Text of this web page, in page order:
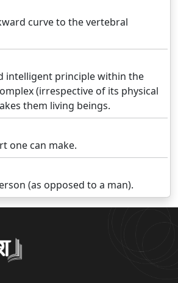
curve to the vertebral
intelligent principle within the
(irrespective of its physical
them living beings.
one can make.
(as opposed to a man).